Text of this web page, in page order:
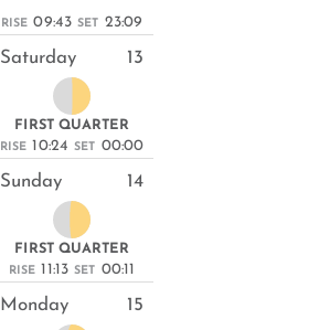
RISE 09:43 SET 23:09
Saturday 13
FIRST QUARTER
RISE 10:24 SET 00:00
Sunday 14
FIRST QUARTER
RISE 11:13 SET 00:11
Monday 15